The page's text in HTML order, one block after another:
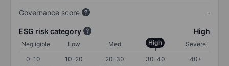
Governance score
-
ESG risk category High
Negligible Low Med High
Severe
0-10
10-20 20-30 30-40 40+